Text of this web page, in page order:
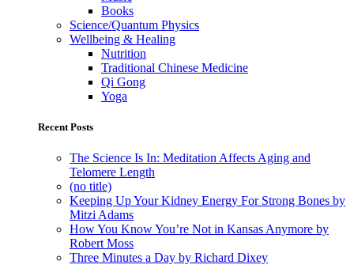
Books
Science/Quantum Physics
Wellbeing & Healing
Nutrition
Traditional Chinese Medicine
Qi Gong
Yoga
Recent Posts
The Science Is In: Meditation Affects Aging and
Telomere Length
(no title)
Keeping Up Your Kidney Energy For Strong Bones by
Mitzi Adams
How You Know You’re Not in Kansas Anymore by
Robert Moss
Three Minutes a Day by Richard Dixey